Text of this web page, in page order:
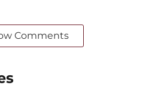
Comments